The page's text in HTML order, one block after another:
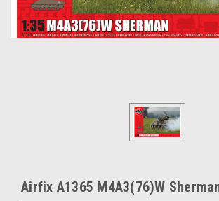
Airfix A1365 M4A3(76)W